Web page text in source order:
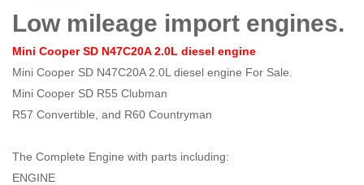
Low mileage import engines.
Mini Cooper SD N47C20A 2.0L diesel engine
Mini Cooper SD N47C20A 2.0L diesel engine For Sale.
Mini Cooper SD R55 Clubman
R57 Convertible, and R60 Countryman
The Complete Engine with parts including:
ENGINE